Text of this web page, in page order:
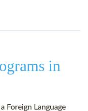
in
Foreign Language